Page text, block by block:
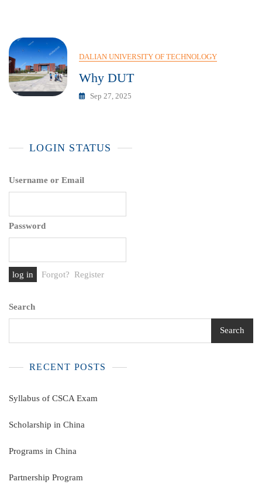
DALIAN UNIVERSITY OF TECHNOLOGY
Why DUT
Sep 27, 2025
LOGIN STATUS
Username or Email
Password
Forgot? Register
Search
Search
RECENT POSTS
Syllabus of CSCA Exam
Scholarship in China
Programs in China
Partnership Program